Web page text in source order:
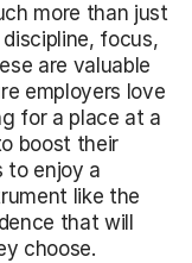
more than just
focus,
are valuable
employers love
for a place at a
boost their
to enjoy a
like the
that will
choose.